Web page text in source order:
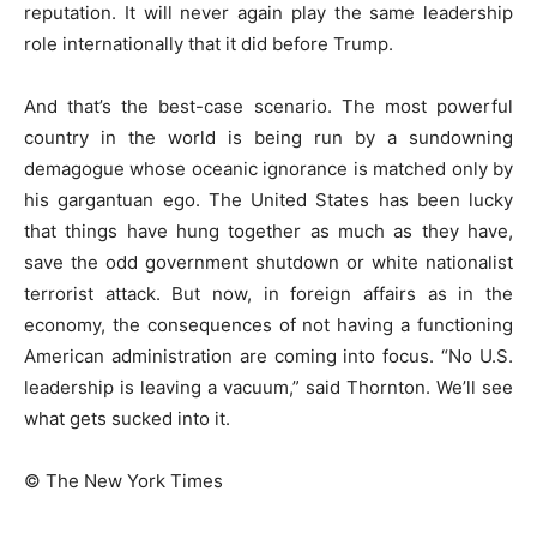
reputation. It will never again play the same leadership
role internationally that it did before Trump.
And that’s the best-case scenario. The most powerful
country in the world is being run by a sundowning
demagogue whose oceanic ignorance is matched only by
his gargantuan ego. The United States has been lucky
that things have hung together as much as they have,
save the odd government shutdown or white nationalist
terrorist attack. But now, in foreign affairs as in the
economy, the consequences of not having a functioning
American administration are coming into focus. “No U.S.
leadership is leaving a vacuum,” said Thornton. We’ll see
what gets sucked into it.
© The New York Times